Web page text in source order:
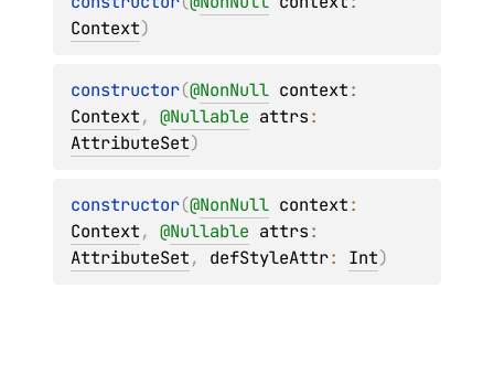
Context)
constructor(@NonNull context
Context, @Nullable attrs
AttributeSet)
constructor(@NonNull context
Context, @Nullable attrs
AttributeSet, defStyleAttr: Int)